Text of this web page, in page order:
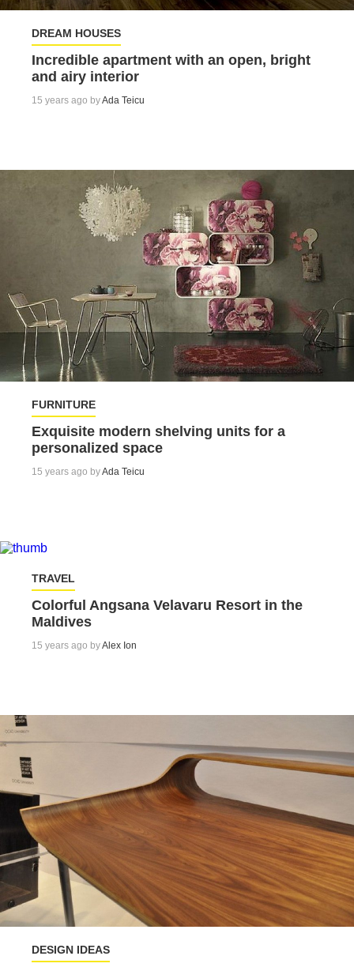
DREAM HOUSES
Incredible apartment with an open, bright
and airy interior
15 years ago byAda Teicu
FURNITURE
Exquisite modern shelving units for a
personalized space
15 years ago byAda Teicu
TRAVEL
Colorful Angsana Velavaru Resort in the
Maldives
15 years ago byAlex Ion
DESIGN IDEAS